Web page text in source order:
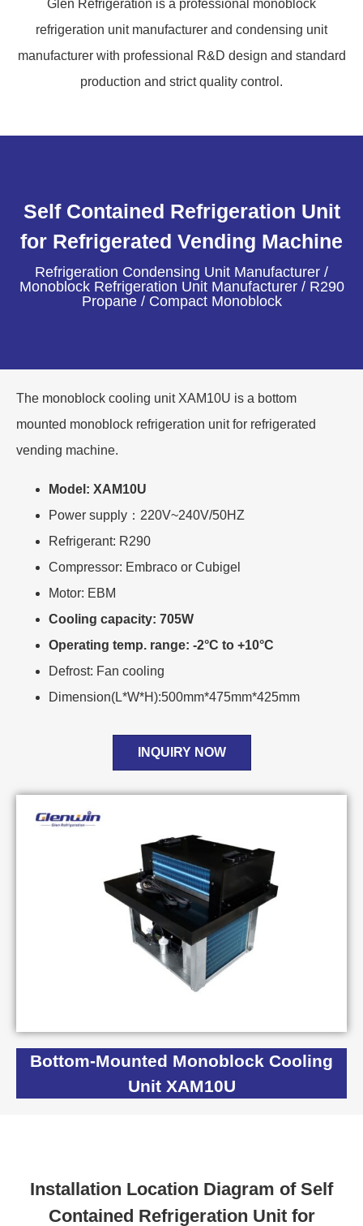
Glen Refrigeration is a professional monoblock
refrigeration unit manufacturer and condensing unit
manufacturer with professional R&D design and standard
production and strict quality control.
Self Contained Refrigeration Unit
for Refrigerated Vending Machine
Refrigeration Condensing Unit Manufacturer /
Monoblock Refrigeration Unit Manufacturer / R290
Propane / Compact Monoblock
The monoblock cooling unit XAM10U is a bottom
mounted monoblock refrigeration unit for refrigerated
vending machine.
Model: XAM10U
Power supply：220V~240V/50HZ
Refrigerant: R290
Compressor: Embraco or Cubigel
Motor: EBM
Cooling capacity: 705W
Operating temp. range: -2°C to +10°C
Defrost: Fan cooling
Dimension(L*W*H):500mm*475mm*425mm
INQUIRY NOW
Bottom-Mounted Monoblock Cooling
Unit XAM10U
Installation Location Diagram of Self
Contained Refrigeration Unit for